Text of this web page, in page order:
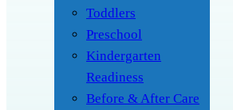
Toddlers
Preschool
Kindergarten
Readiness
Before & After Care